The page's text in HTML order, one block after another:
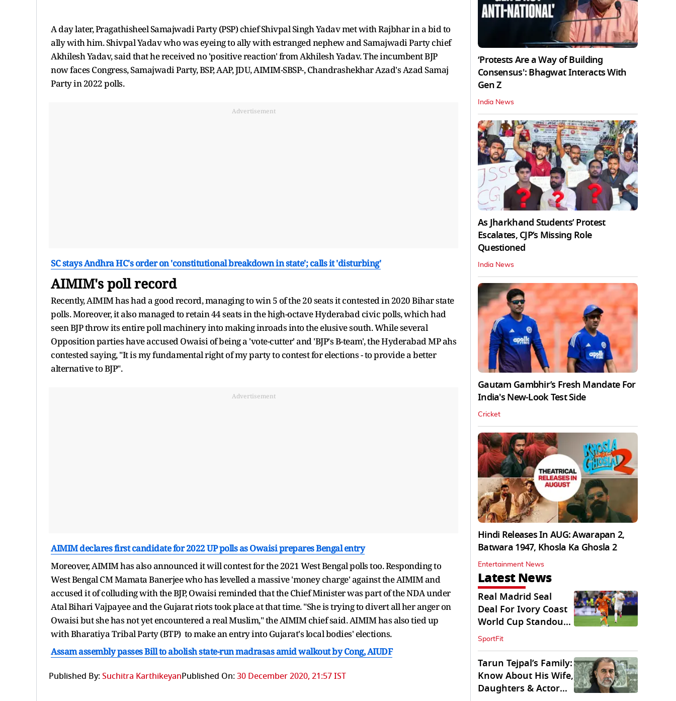
A day later, Pragathisheel Samajwadi Party (PSP) chief Shivpal Singh Yadav met with Rajbhar in a bid to
ally with him. Shivpal Yadav who was eyeing to ally with estranged nephew and Samajwadi Party chief
Akhilesh Yadav, said that he received no 'positive reaction' from Akhilesh Yadav. The incumbent BJP
now faces Congress, Samajwadi Party, BSP, AAP, JDU, AIMIM-SBSP-, Chandrashekhar Azad's Azad Samaj
Party in 2022 polls.
Advertisement
SC stays Andhra HC's order on 'constitutional breakdown in state'; calls it 'disturbing'
AIMIM's poll record
Recently, AIMIM has had a good record, managing to win 5 of the 20 seats it contested in 2020 Bihar state
polls. Moreover, it also managed to retain 44 seats in the high-octave Hyderabad civic polls, which had
seen BJP throw its entire poll machinery into making inroads into the elusive south. While several
Opposition parties have accused Owaisi of being a 'vote-cutter' and 'BJP's B-team', the Hyderabad MP ahs
contested saying, "It is my fundamental right of my party to contest for elections - to provide a better
alternative to BJP".
Advertisement
AIMIM declares first candidate for 2022 UP polls as Owaisi prepares Bengal entry
Moreover, AIMIM has also announced it will contest for the 2021 West Bengal polls too. Responding to
West Bengal CM Mamata Banerjee who has levelled a massive 'money charge' against the AIMIM and
accused it of colluding with the BJP, Owaisi reminded that the Chief Minister was part of the NDA under
Atal Bihari Vajpayee and the Gujarat riots took place at that time. "She is trying to divert all her anger on
Owaisi but she has not yet encountered a real Muslim," the AIMIM chief said. AIMIM has also tied up
with Bharatiya Tribal Party (BTP) to make an entry into Gujarat's local bodies' elections.
Assam assembly passes Bill to abolish state-run madrasas amid walkout by Cong, AIUDF
Published By:Suchitra KarthikeyanPublished On:30 December 2020, 21:57 IST
‘Protests Are a Way of Building
Consensus': Bhagwat Interacts With
Gen Z
India News
As Jharkhand Students’ Protest
Escalates, CJP’s Missing Role
Questioned
India News
Gautam Gambhir’s Fresh Mandate For
India's New-Look Test Side
Cricket
Hindi Releases In AUG: Awarapan 2,
Batwara 1947, Khosla Ka Ghosla 2
Entertainment News
Latest News
Real Madrid Seal
Deal For Ivory Coast
World Cup Standout
Yan Diomande
SportFit
Tarun Tejpal’s Family:
Know About His Wife,
Daughters & Actor